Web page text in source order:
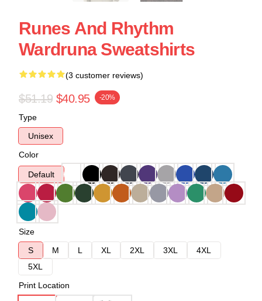
Runes And Rhythm
Wardruna Sweatshirts
(3 customer reviews)
$51.19 $40.95 -20%
Type
Unisex
Color
Default
Size
S
M L XL 2XL 3XL
4XL
5XL
Print Location